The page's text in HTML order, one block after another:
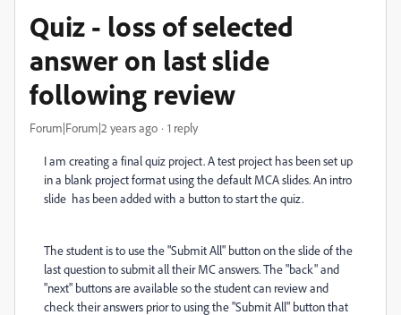
Quiz - loss of selected
answer on last slide
following review
Forum|Forum|2 years ago 1 reply
I am creating a final quiz project. A test project has been set up
in a blank project format using the default MCA slides. An intro
slide has been added with a button to start the quiz.
The student is to use the "Submit All" button on the slide of the
last question to submit all their MC answers. The "back" and
"next" buttons are available so the student can review and
check their answers prior to using the "Submit All" button that